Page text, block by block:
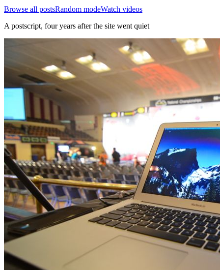
Browse all postsRandom modeWatch videos
A postscript, four years after the site went quiet